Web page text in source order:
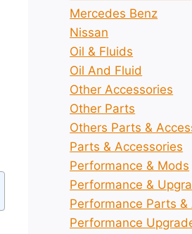
Mercedes Benz
Nissan
Oil & Fluids
Oil And Fluid
Other Accessories
Other Parts
Others Parts &
Parts & Accessories
Performance & Mods
Performance &
Performance Parts &
Performance